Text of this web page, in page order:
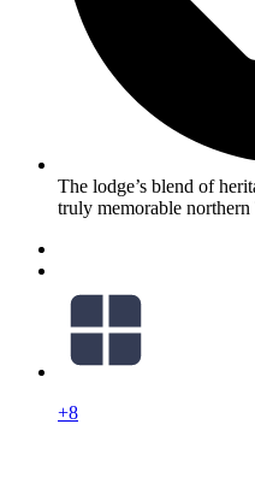
The lodge’s blend of
truly memorable northern
+8